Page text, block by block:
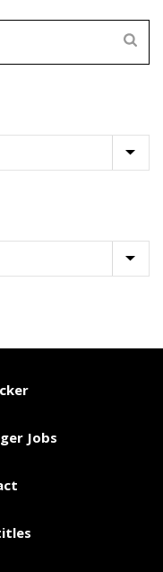
Jobs